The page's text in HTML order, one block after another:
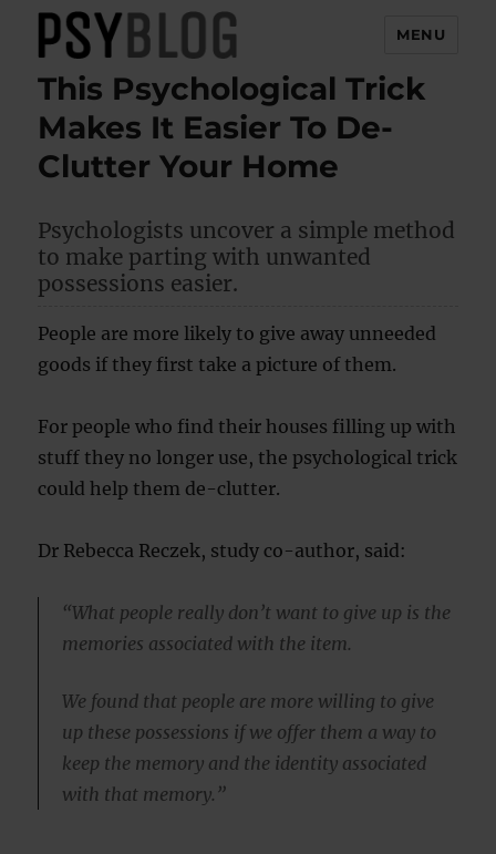
PsyBlog
MENU
This Psychological Trick
Makes It Easier To De-
Clutter Your Home
Psychologists uncover a simple method
to make parting with unwanted
possessions easier.
People are more likely to give away unneeded
goods if they first take a picture of them.
For people who find their houses filling up with
stuff they no longer use, the psychological trick
could help them de-clutter.
Dr Rebecca Reczek, study co-author, said:
“What people really don’t want to give up is the
memories associated with the item.
We found that people are more willing to give
up these possessions if we offer them a way to
keep the memory and the identity associated
with that memory.”